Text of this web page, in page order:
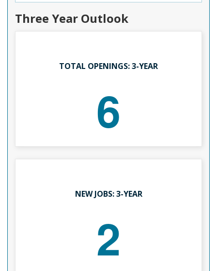
Three Year Outlook
TOTAL OPENINGS: 3-YEAR
6
NEW JOBS: 3-YEAR
2